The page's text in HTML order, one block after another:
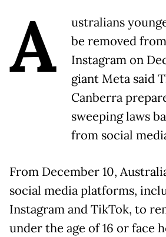
A
ustralians
be removed
Instagram on
giant Meta said
Canberra
sweeping laws
from social
From December 10,
social media platforms,
Instagram and TikTok, to
under the age of 16 or face